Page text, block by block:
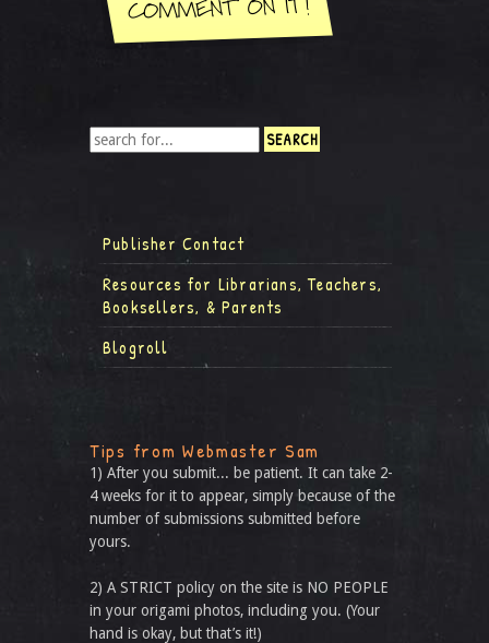
Publisher Contact
Resources for Librarians, Teachers,
Booksellers, & Parents
Blogroll
Tips from Webmaster Sam
1) After you submit... be patient. It can take 2-
4 weeks for it to appear, simply because of the
number of submissions submitted before
yours.
2) A STRICT policy on the site is NO PEOPLE
in your origami photos, including you. (Your
hand is okay, but that’s it!)